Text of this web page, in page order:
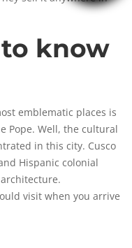
know
emblematic places is
Pope. Well, the cultural
in this city. Cusco
Hispanic colonial
visit when you arrive